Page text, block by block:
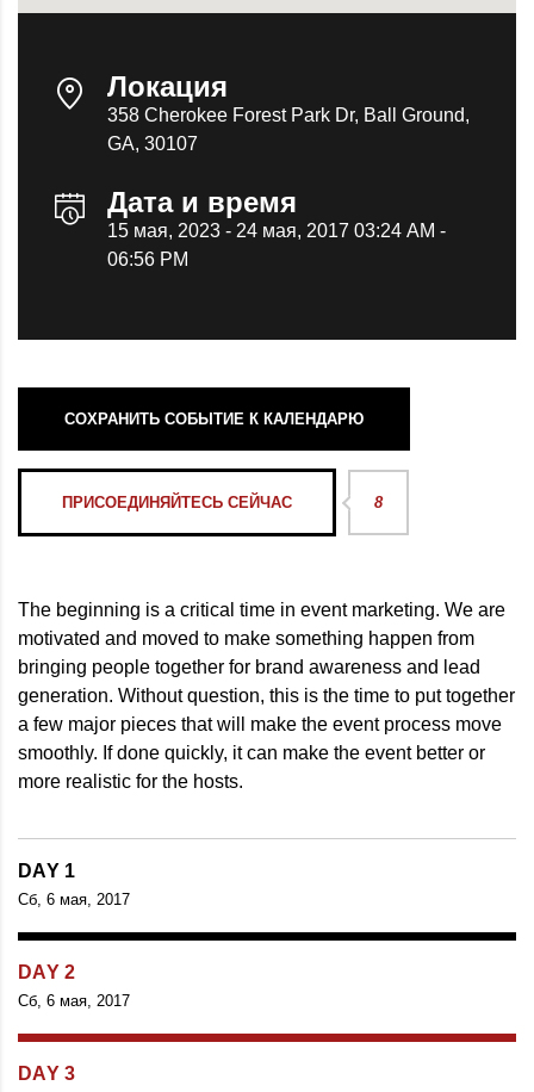
Локация
358 Cherokee Forest Park Dr, Ball Ground,
GA, 30107
Дата и время
15 мая, 2023 - 24 мая, 2017 03:24 AM -
06:56 PM
СОХРАНИТЬ СОБЫТИЕ К КАЛЕНДАРЮ
ПРИСОЕДИНЯЙТЕСЬ СЕЙЧАС 8
The beginning is a critical time in event marketing. We are
motivated and moved to make something happen from
bringing people together for brand awareness and lead
generation. Without question, this is the time to put together
a few major pieces that will make the event process move
smoothly. If done quickly, it can make the event better or
more realistic for the hosts.
DAY 1
Сб, 6 мая, 2017
DAY 2
Сб, 6 мая, 2017
DAY 3